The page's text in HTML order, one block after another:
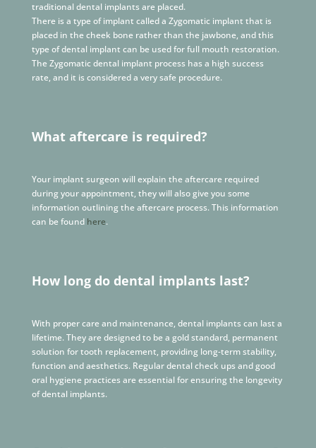
traditional dental implants are placed.
There is a type of implant called a Zygomatic implant that is
placed in the cheek bone rather than the jawbone, and this
type of dental implant can be used for full mouth restoration.
The Zygomatic dental implant process has a high success
rate, and it is considered a very safe procedure.
What aftercare is required?
Your implant surgeon will explain the aftercare required
during your appointment, they will also give you some
information outlining the aftercare process. This information
can be found here.
How long do dental implants last?
With proper care and maintenance, dental implants can last a
lifetime. They are designed to be a gold standard, permanent
solution for tooth replacement, providing long-term stability,
function and aesthetics. Regular dental check ups and good
oral hygiene practices are essential for ensuring the longevity
of dental implants.